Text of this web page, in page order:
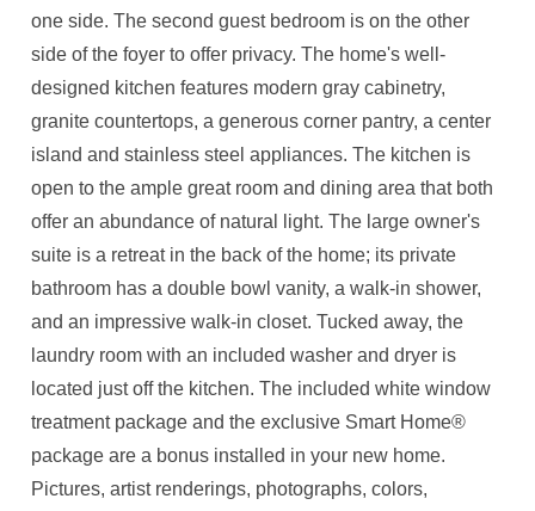
one side. The second guest bedroom is on the other
side of the foyer to offer privacy. The home's well-
designed kitchen features modern gray cabinetry,
granite countertops, a generous corner pantry, a center
island and stainless steel appliances. The kitchen is
open to the ample great room and dining area that both
offer an abundance of natural light. The large owner's
suite is a retreat in the back of the home; its private
bathroom has a double bowl vanity, a walk-in shower,
and an impressive walk-in closet. Tucked away, the
laundry room with an included washer and dryer is
located just off the kitchen. The included white window
treatment package and the exclusive Smart Home®
package are a bonus installed in your new home.
Pictures, artist renderings, photographs, colors,